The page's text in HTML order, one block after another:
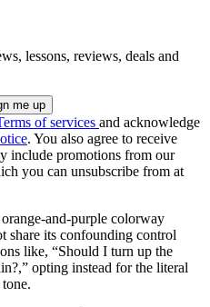
lessons, reviews, deals and
of services and acknowledge
. You also agree to receive
include promotions from our
you can unsubscribe from at
and-purple colorway
share its confounding control
like, “Should I turn up the
opting instead for the literal